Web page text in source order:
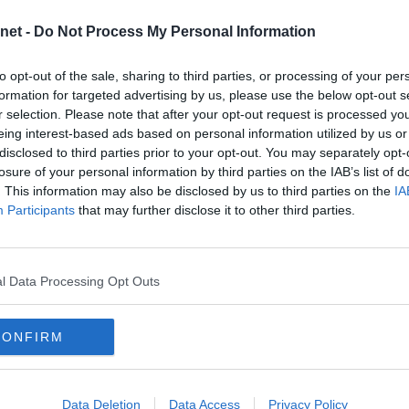
- Do Not Process My Personal Information
opt-out of the sale, sharing to third parties, or processing of your
for targeted advertising by us, please use the below opt-out
selection. Please note that after your opt-out request is processed
interest-based ads based on personal information utilized by us
to third parties prior to your opt-out. You may separately
of your personal information by third parties on the IAB’s list of
This information may also be disclosed by us to third parties on the
Participants that may further disclose it to other third parties.
Data Processing Opt Outs
Data Deletion Data Access Privacy Policy
but that may just be down to luck ! Here`s what an Arbroath
that game yesterday. OK, we (Arbroath) scored and
of possession, passed the ball instead of lumping it up
were unlucky with the chances they had but as has been
of the league you don`t seem to get the breaks.
much with our first real attack with McKenna flicking
Hamilton who crossed for [David] Gold to score. We had
rather than being unlucky not to score. But in the end it`s
with plenty of opinions, especially when things are not going
comments and feedback, things are let go as it can be
will agree on every topic, that is just the nature of football
on the park – things can boil over and the odd yellow or red card
in general are viewed as places where the referee allows
or cynical and needs dealing with immediately.
of their favorite mobile games and apps during the games.
online casinos. If you’re a lover of sports betting, there’s a
can even entertain yourself by keeping yourself on a budget.
to do some sports betting you can search and find games for
more during time periods of championships. However, betting on
results in the Championship the last couple of weeks.